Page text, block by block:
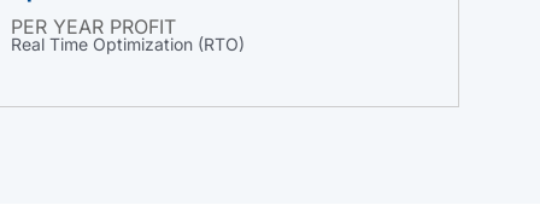
PER YEAR PROFIT
Real Time Optimization (RTO)